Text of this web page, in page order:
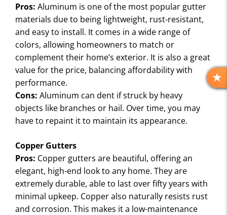
Pros: Aluminum is one of the most popular gutter
materials due to being lightweight, rust-resistant,
and easy to install. It comes in a wide range of
colors, allowing homeowners to match or
complement their home’s exterior. It is also a great
value for the price, balancing affordability with
performance.
Cons: Aluminum can dent if struck by heavy
objects like branches or hail. Over time, you may
have to repaint it to maintain its appearance.
Copper Gutters
Pros: Copper gutters are beautiful, offering an
elegant, high-end look to any home. They are
extremely durable, able to last over fifty years with
minimal upkeep. Copper also naturally resists rust
and corrosion. This makes it a low-maintenance
R
E